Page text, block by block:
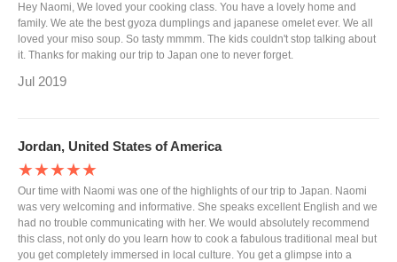
Hey Naomi, We loved your cooking class. You have a lovely home and
family. We ate the best gyoza dumplings and japanese omelet ever. We all
loved your miso soup. So tasty mmmm. The kids couldn't stop talking about
it. Thanks for making our trip to Japan one to never forget.
Jul 2019
Jordan, United States of America
★★★★★
Our time with Naomi was one of the highlights of our trip to Japan. Naomi
was very welcoming and informative. She speaks excellent English and we
had no trouble communicating with her. We would absolutely recommend
this class, not only do you learn how to cook a fabulous traditional meal but
you get completely immersed in local culture. You get a glimpse into a